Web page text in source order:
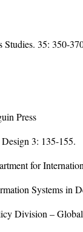
Studies. 35: 350-
Press
3: 135-155.
for
Systems in
Division –